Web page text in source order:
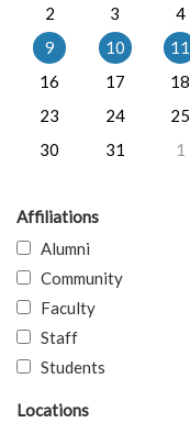
2
3 4
9
10 11
16
17 18
23
24 25
30
31 1
Affiliations
Alumni
Community
Faculty
Staff
Students
Locations